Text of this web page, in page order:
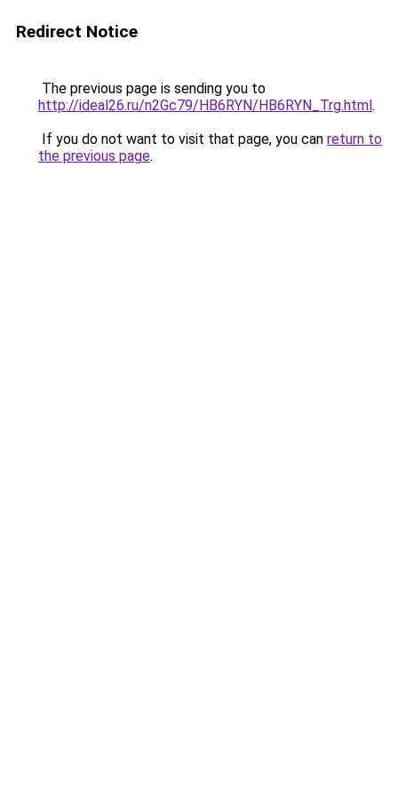
Redirect Notice
The previous page is sending you to
http://ideal26.ru/n2Gc79/HB6RYN/HB6RYN_Trg.html.
If you do not want to visit that page, you can return to
the previous page.